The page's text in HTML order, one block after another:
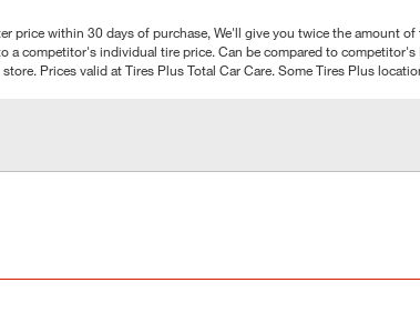
price within 30 days of purchase, We'll give you twice the amount
a competitor's individual tire price. Can be compared to
Prices valid at Tires Plus Total Car Care. Some Tires Plus